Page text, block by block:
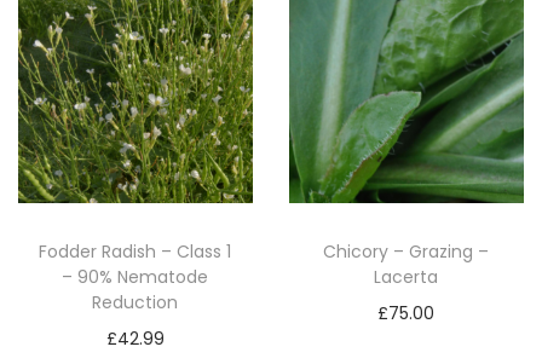
Fodder Radish – Class 1
– 90% Nematode
Reduction
£42.99
Chicory – Grazing –
Lacerta
£75.00